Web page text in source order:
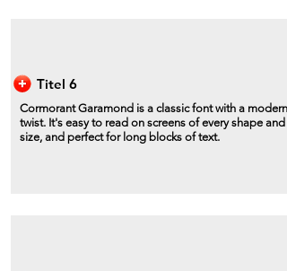
Titel 6
Cormorant Garamond is a classic font with a modern
twist. It's easy to read on screens of every shape and
size, and perfect for long blocks of text.